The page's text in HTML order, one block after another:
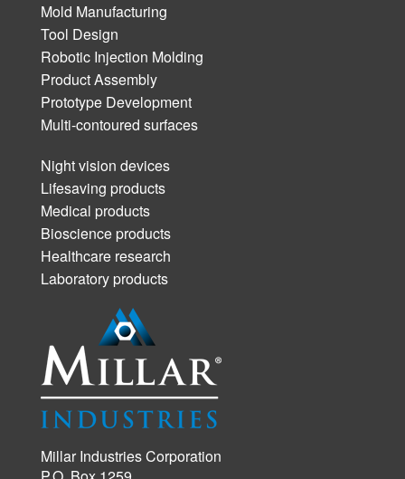
Mold Manufacturing
Tool Design
Robotic Injection Molding
Product Assembly
Prototype Development
Multi-contoured surfaces
Night vision devices
Lifesaving products
Medical products
Bioscience products
Healthcare research
Laboratory products
Millar Industries Corporation